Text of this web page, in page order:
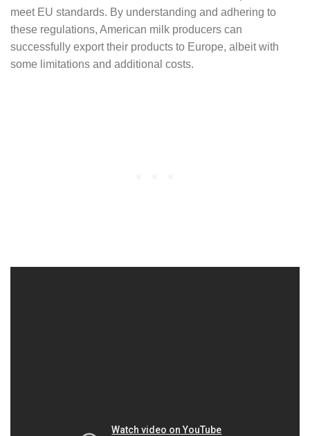
meet EU standards. By understanding and adhering to
these regulations, American milk producers can
successfully export their products to Europe, albeit with
some limitations and additional costs.